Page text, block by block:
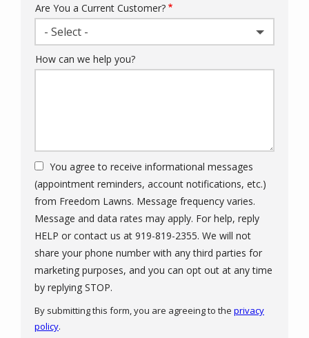
Are You a Current Customer?
- Select -
How can we help you?
You agree to receive informational messages
(appointment reminders, account notifications, etc.)
from Freedom Lawns. Message frequency varies.
Message and data rates may apply. For help, reply
HELP or contact us at 919-819-2355. We will not
share your phone number with any third parties for
marketing purposes, and you can opt out at any time
by replying STOP.
-
By submitting this form, you are agreeing to the privacy
policy.